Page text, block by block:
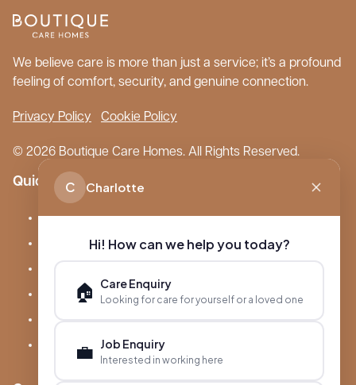
We believe care is more than just a service; it’s a profound
feeling of comfort, security, and genuine connection.
Privacy Policy Cookie Policy
© 2026 Boutique Care Homes. All Rights Reserved.
Quick Links
Our Care Homes
About Boutique
Careers
C Charlotte
Hi! How can we help you today?
🏠 Care Enquiry
Looking for care for yourself or a loved one
💼 Job Enquiry
Interested in working here